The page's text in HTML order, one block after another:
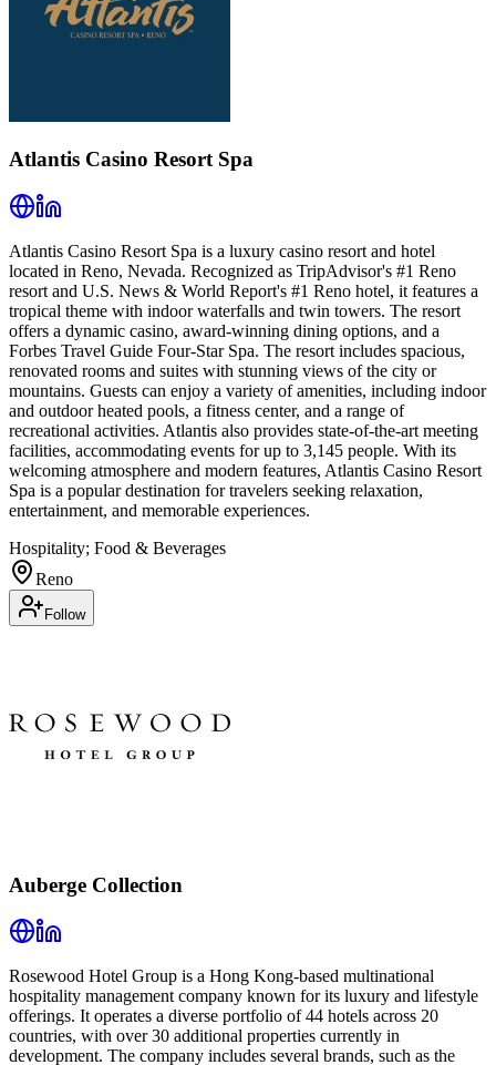
Atlantis Casino Resort Spa
Atlantis Casino Resort Spa is a luxury casino resort and hotel
located in Reno, Nevada. Recognized as TripAdvisor's #1 Reno
resort and U.S. News & World Report's #1 Reno hotel, it features a
tropical theme with indoor waterfalls and twin towers. The resort
offers a dynamic casino, award-winning dining options, and a
Forbes Travel Guide Four-Star Spa. The resort includes spacious,
renovated rooms and suites with stunning views of the city or
mountains. Guests can enjoy a variety of amenities, including indoor
and outdoor heated pools, a fitness center, and a range of
recreational activities. Atlantis also provides state-of-the-art meeting
facilities, accommodating events for up to 3,145 people. With its
welcoming atmosphere and modern features, Atlantis Casino Resort
Spa is a popular destination for travelers seeking relaxation,
entertainment, and memorable experiences.
Hospitality; Food & Beverages
Reno
Follow
Auberge Collection
Rosewood Hotel Group is a Hong Kong-based multinational
hospitality management company known for its luxury and lifestyle
offerings. It operates a diverse portfolio of 44 hotels across 20
countries, with over 30 additional properties currently in
development. The company includes several brands, such as the